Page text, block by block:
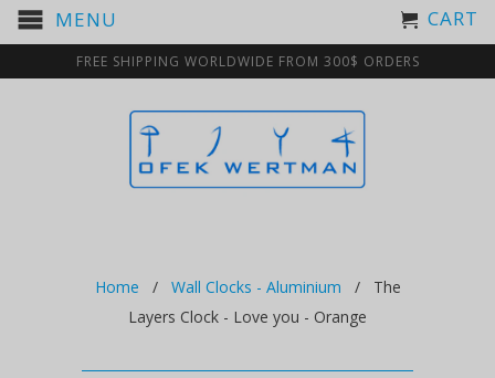
MENU CART
FREE SHIPPING WORLDWIDE FROM 300$ ORDERS
Home / Wall Clocks - Aluminium
/ The
Layers Clock - Love you - Orange